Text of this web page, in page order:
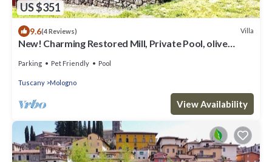
US $351
9.6(4 Reviews) Villa
New! Charming Restored Mill, Private Pool, olive
Parking Pet Friendly Pool
Tuscany Mologno
View Availability